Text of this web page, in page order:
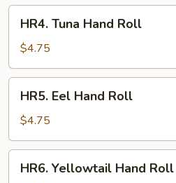
Tuna
Hand
Roll
HR4. Tuna Hand Roll
$4.75
Eel
Hand
Roll
HR5. Eel Hand Roll
$4.75
Yellowtail
HR6. Yellowtail Hand Roll